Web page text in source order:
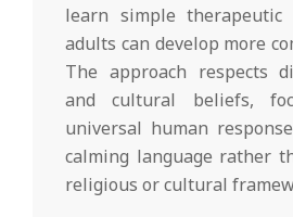
learn simple therapeutic
adults can develop more
The approach respects
and cultural beliefs,
universal human
calming language rather
religious or cultural